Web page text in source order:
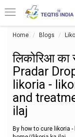
Home Blogs
लिकोरिआ का
Pradar
likoria -
and
ilaj
By how to cure likoria